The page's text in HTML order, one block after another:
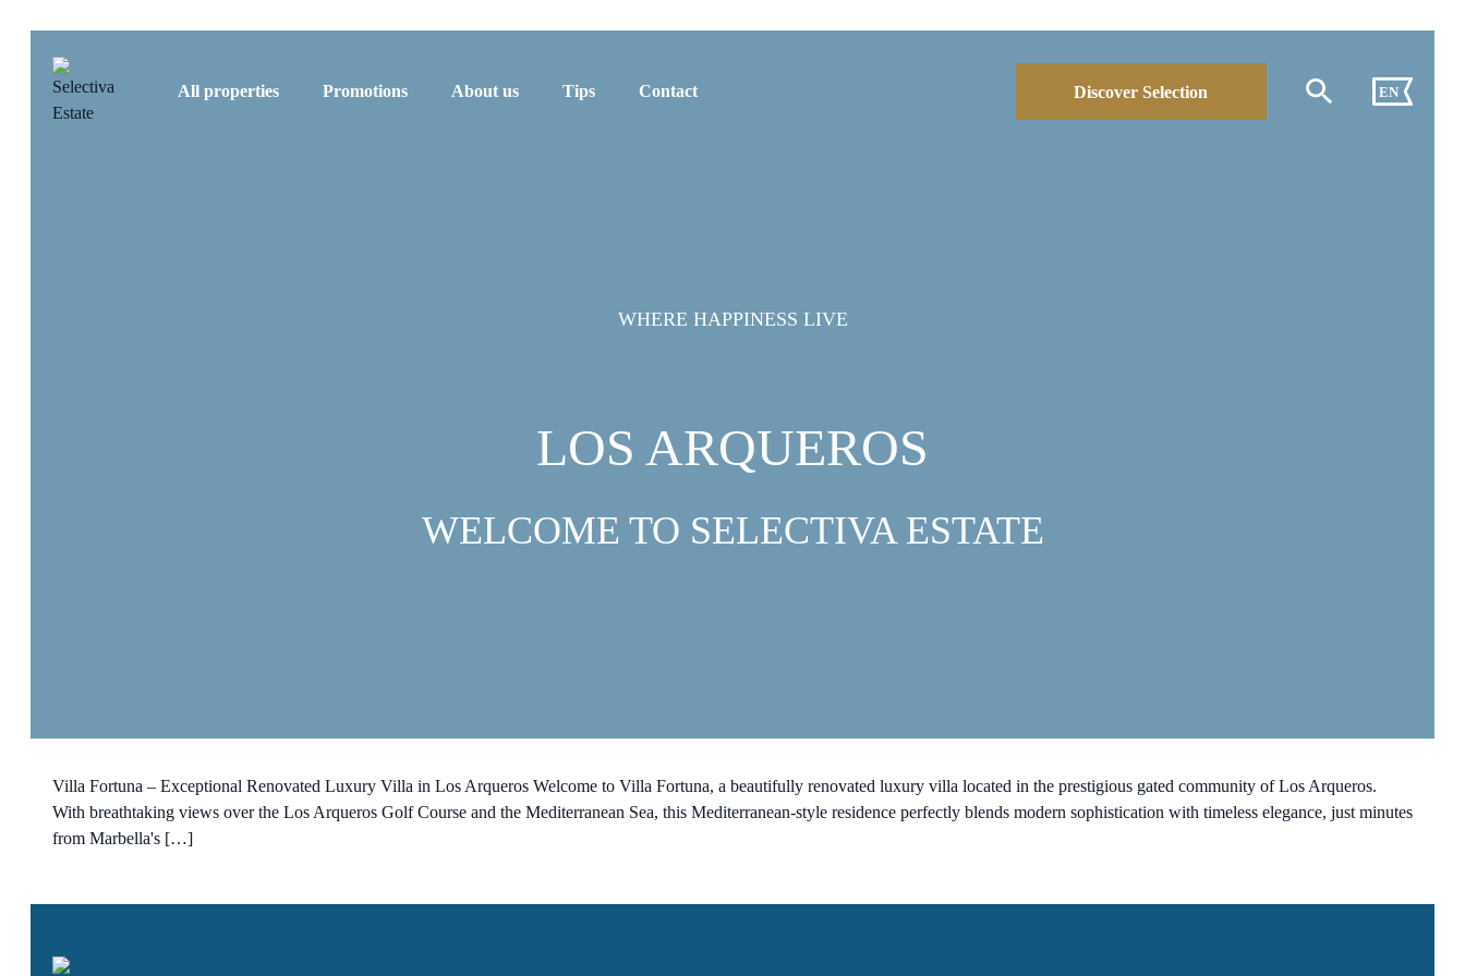
All properties Promotions About us Tips Contact Discover Selection EN
WHERE HAPPINESS LIVE
LOS ARQUEROS
WELCOME TO SELECTIVA ESTATE
Villa Fortuna – Exceptional Renovated Luxury Villa in Los Arqueros Welcome to Villa Fortuna, a beautifully renovated luxury villa located in the prestigious gated community of Los Arqueros.
With breathtaking views over the Los Arqueros Golf Course and the Mediterranean Sea, this Mediterranean-style residence perfectly blends modern sophistication with timeless elegance, just minutes
from Marbella's […]